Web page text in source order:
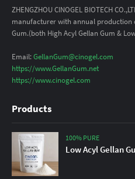
ZHENGZHOU CINOGEL BIOTECH
manufacturer with annual production
Gum.(both High Acyl Gellan Gum &
Email:GellanGum@cinogel.com
https://www.GellanGum.net
https://www.cinogel.com
Products
100% PURE
Low Acyl Gellan